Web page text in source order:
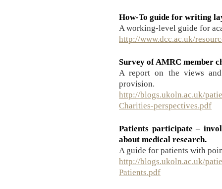
How-To guide for writing
A working-level guide for
http://www.dcc.ac.uk/
Survey of AMRC member
A report on the views
provision.
http://blogs.ukoln.ac.uk/
Charities-perspectives.pdf
Patients participate –
about medical research.
A guide for patients with
http://blogs.ukoln.ac.uk/
Patients.pdf